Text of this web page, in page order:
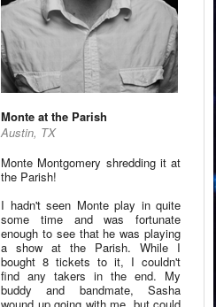
Monte at the Parish
Austin, TX
Monte Montgomery shredding it at
the Parish!
I hadn't seen Monte play in quite
some time and was fortunate
enough to see that he was playing
a show at the Parish. While I
bought 8 tickets to it, I couldn't
find any takers in the end. My
buddy and bandmate, Sasha